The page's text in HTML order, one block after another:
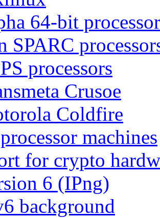
64-bit
SPARC
processors
Crusoe
Coldfire
machines
for crypto
6 (IPng)
background